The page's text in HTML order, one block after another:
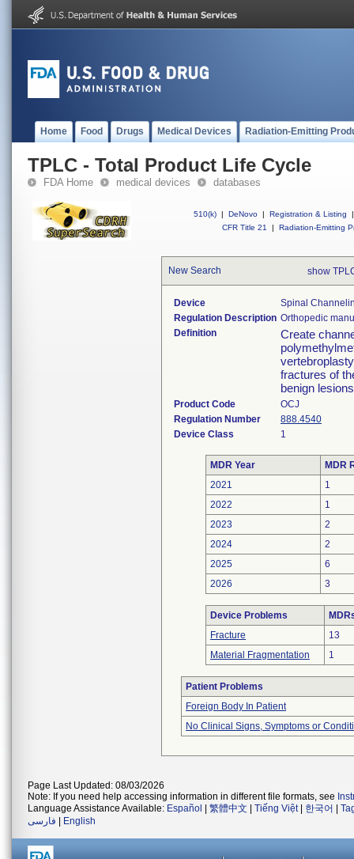
Home Food Drugs Medical Devices Radiation-Emitting
TPLC - Total Product Life Cycle
FDA Home medical devices databases
510(k) | DeNovo | Registration & Listing
|
CFR Title 21
| Radiation-Emitting
New Search show
Device
Spinal
Regulation Description Orthopedic
Definition
Create
fractures of
benign
Product Code
OCJ
Regulation Number
888.4540
Device Class
1
MDR Year
MDR
2021
1
2022
1
2023
2
2024
2
2025
6
2026
3
Device Problems
Fracture
13
Material Fragmentation
1
Patient Problems
Foreign Body In Patient
No Clinical Signs, Symptoms or
Page Last Updated: 08/03/2026
Note: If you need help accessing information in different file formats, see
Language Assistance Available: Español 繁體中文 Tiếng Việt| 한국어
فارسی
English